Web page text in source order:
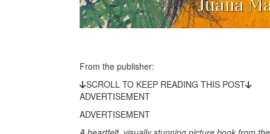
From the publisher:
SCROLL TO KEEP READING THIS POST
ADVERTISEMENT
ADVERTISEMENT